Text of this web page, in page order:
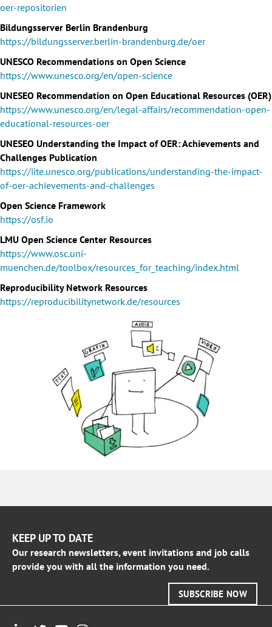
oer-repositorien
Bildungsserver Berlin Brandenburg
https://bildungsserver.berlin-brandenburg.de/oer
UNESCO Recommendations on Open Science
https://www.unesco.org/en/open-science
UNESEO Recommendation on Open Educational Resources (OER)
https://www.unesco.org/en/legal-affairs/recommendation-open-
educational-resources-oer
UNESEO Understanding the Impact of OER: Achievements and
Challenges Publication
https://iite.unesco.org/publications/understanding-the-impact-
of-oer-achievements-and-challenges
Open Science Framework
https://osf.io
LMU Open Science Center Resources
https://www.osc.uni-
muenchen.de/toolbox/resources_for_teaching/index.html
Reproducibility Network Resources
https://reproducibilitynetwork.de/resources
KEEP UP TO DATE
Our research newsletters, event invitations and job calls
provide you with all the information you need.
SUBSCRIBE NOW